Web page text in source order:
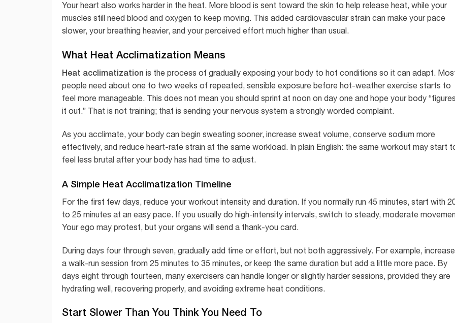
Your heart also works harder in the heat. More blood is sent toward the skin to help release heat, while your
muscles still need blood and oxygen to keep moving. This added cardiovascular strain can make your pace
slower, your breathing heavier, and your perceived effort much higher than usual.
What Heat Acclimatization Means
Heat acclimatization is the process of gradually exposing your body to hot conditions so it can adapt.
people need about one to two weeks of repeated, sensible exposure before hot-weather exercise starts to
feel more manageable. This does not mean you should sprint at noon on day one and hope your body
it out.” That is not training; that is sending your nervous system a strongly worded complaint.
As you acclimate, your body can begin sweating sooner, increase sweat volume, conserve sodium more
effectively, and reduce heart-rate strain at the same workload. In plain English: the same workout may start
feel less brutal after your body has had time to adjust.
A Simple Heat Acclimatization Timeline
For the first few days, reduce your workout intensity and duration. If you normally run 45 minutes, start with
to 25 minutes at an easy pace. If you usually do high-intensity intervals, switch to steady, moderate
Your ego may protest, but your organs will send a thank-you card.
During days four through seven, gradually add time or effort, but not both aggressively. For example, increase
a walk-run session from 25 minutes to 35 minutes, or keep the same duration but add a little more pace. By
days eight through fourteen, many exercisers can handle longer or slightly harder sessions, provided they are
hydrating well, recovering properly, and avoiding extreme heat conditions.
Start Slower Than You Think You Need To